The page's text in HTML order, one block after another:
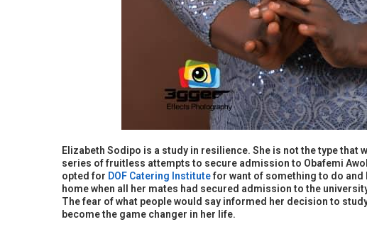
Elizabeth Sodipo is a study in resilience. She is not the type that
series of fruitless attempts to secure admission to Obafemi
opted for DOF Catering Institutefor want of something to do and
home when all her mates had secured admission to the
The fear of what people would say informed her decision to
become the game changer in her life.